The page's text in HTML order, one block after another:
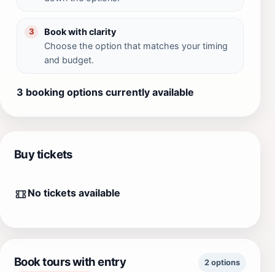
3
Book with clarity
Choose the option that matches your timing
and budget.
3 booking options currently available
Buy tickets
No tickets available
Book tours with entry 2 options